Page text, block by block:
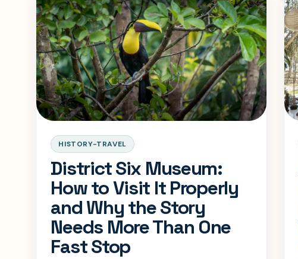
HISTORY-TRAVEL
District Six Museum:
How to Visit It Properly
and Why the Story
Needs More Than One
Fast Stop